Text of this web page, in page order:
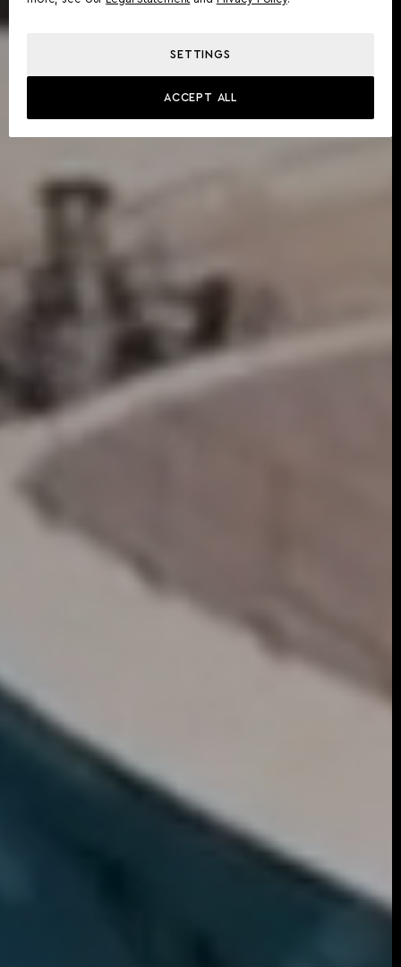
SETTINGS
ACCEPT ALL